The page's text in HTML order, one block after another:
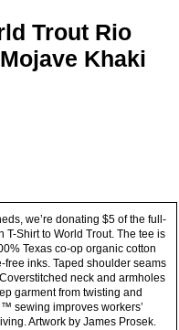
Trout Rio
Khaki
we’re donating $5 of the full-
Shirt to World Trout. The tee is
Texas co-op organic cotton
inks. Taped shoulder seams
neck and armholes
garment from twisting and
sewing improves workers’
Artwork by James Prosek.